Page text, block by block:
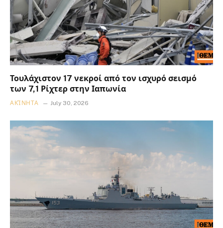
Τουλάχιστον 17 νεκροί από τον ισχυρό σεισμό
των 7,1 Ρίχτερ στην Ιαπωνία
ΑΚΊΝΗΤΑ July 30, 2026